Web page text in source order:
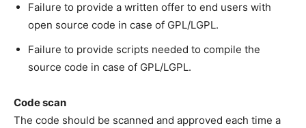
Failure to provide a written offer to end users with
open source code in case of GPL/LGPL.
Failure to provide scripts needed to compile the
source code in case of GPL/LGPL.
Code scan
The code should be scanned and approved each time a